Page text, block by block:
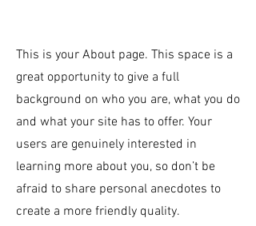
This is your About page. This space is a
great opportunity to give a full
background on who you are, what you do
and what your site has to offer. Your
users are genuinely interested in
learning more about you, so don’t be
afraid to share personal anecdotes to
create a more friendly quality.